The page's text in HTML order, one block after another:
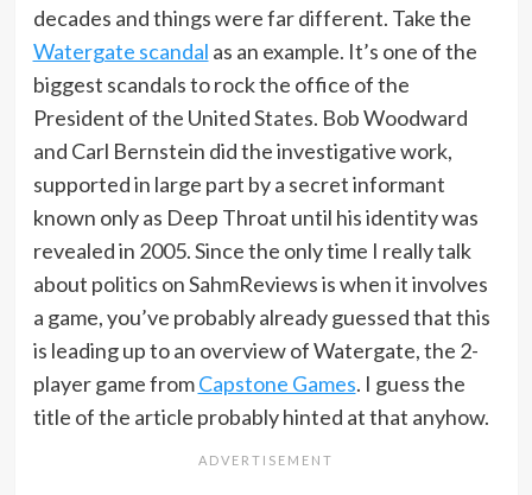
decades and things were far different. Take the
Watergate scandal as an example. It’s one of the
biggest scandals to rock the office of the
President of the United States. Bob Woodward
and Carl Bernstein did the investigative work,
supported in large part by a secret informant
known only as Deep Throat until his identity was
revealed in 2005. Since the only time I really talk
about politics on SahmReviews is when it involves
a game, you’ve probably already guessed that this
is leading up to an overview of Watergate, the 2-
player game fromCapstone Games. I guess the
title of the article probably hinted at that anyhow.